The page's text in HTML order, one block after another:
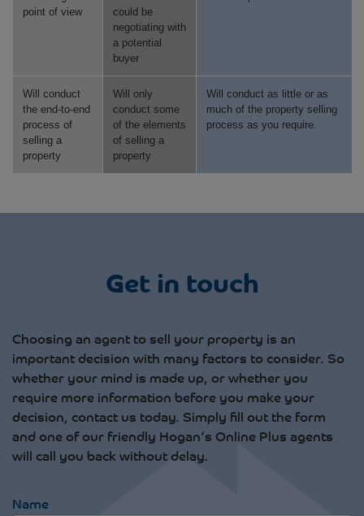
point of view
could be
negotiating with
a potential
buyer
Will conduct
the end-to-end
process of
selling a
property
Will only
conduct some
of the elements
of selling a
property
Will conduct as little or as
much of the property selling
process as you require.
Get in touch
Choosing an agent to sell your property is an
important decision with many factors to consider. So
whether your mind is made up, or whether you
require more information before you make your
decision, contact us today. Simply fill out the form
and one of our friendly Hogan’s Online Plus agents
will call you back without delay.
Name